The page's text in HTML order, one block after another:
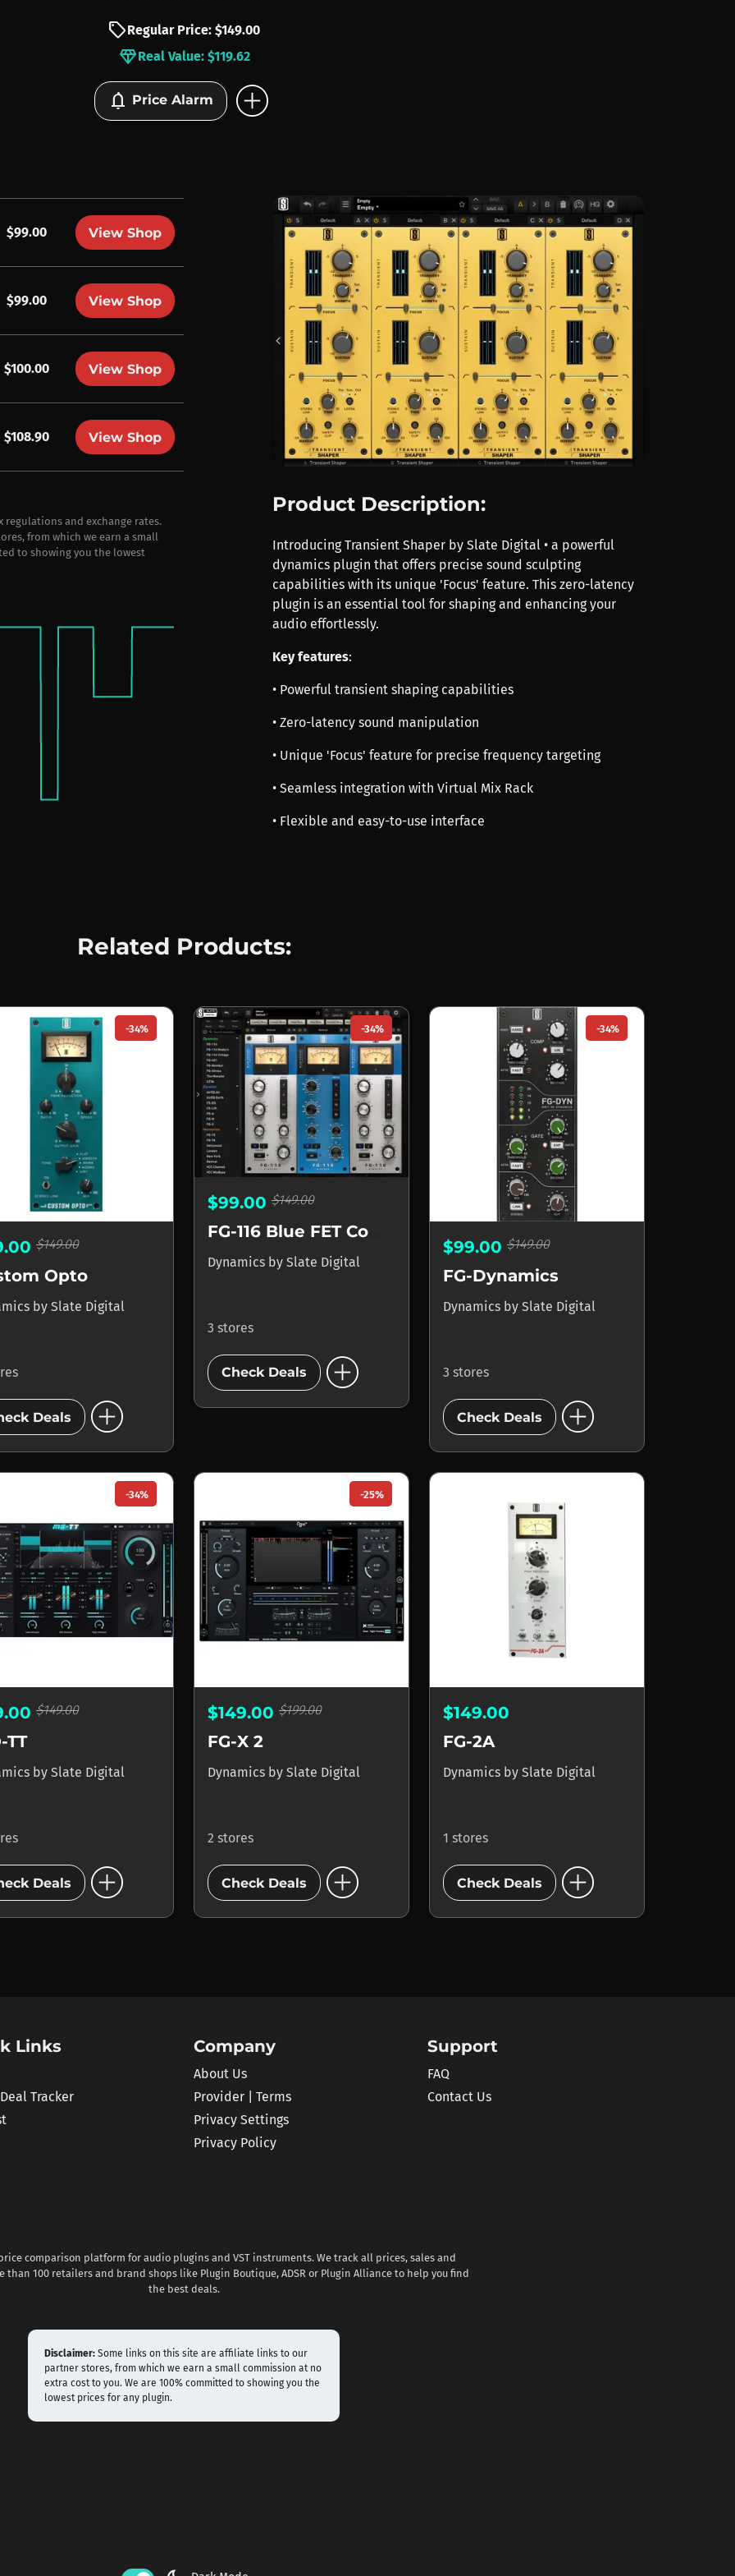
sellRegular Price: $149.00
diamondReal Value: $119.62
notifications Price Alarm add_circle
$99.00 View Shop
$99.00 View Shop
$100.00 View Shop
$108.90 View Shop
and exchange rates.
from which we earn a small
to showing you the lowest
Product Description:
Introducing Transient Shaper by Slate Digital • a powerful
dynamics plugin that offers precise sound sculpting
capabilities with its unique 'Focus' feature. This zero-latency
plugin is an essential tool for shaping and enhancing your
audio effortlessly.
Key features:
• Powerful transient shaping capabilities
• Zero-latency sound manipulation
• Unique 'Focus' feature for precise frequency targeting
• Seamless integration with Virtual Mix Rack
• Flexible and easy-to-use interface
Related Products:
-34%
$149.00
Opto
by Slate Digital
Deals add_circle
-34%
$99.00 $149.00
Dynamics by Slate Digital
3 stores
Check Deals add_circle
-34%
$99.00 $149.00
FG-Dynamics
Dynamics by Slate Digital
3 stores
Check Deals add_circle
-34%
$149.00
TT
by Slate Digital
Deals add_circle
-25%
$149.00 $199.00
FG-X 2
Dynamics by Slate Digital
2 stores
Check Deals add_circle
$149.00
FG-2A
Dynamics by Slate Digital
1 stores
Check Deals add_circle
Links
Tracker
Company
About Us
Provider | Terms
Privacy Settings
Privacy Policy
Support
FAQ
Contact Us
comparison platform for audio plugins and VST instruments. We track all prices, sales and
than 100 retailers and brand shops like Plugin Boutique, ADSR or Plugin Alliance to help you find
the best deals.
Disclaimer: Some links on this site are affiliate links to our
partner stores, from which we earn a small commission at no
extra cost to you. We are 100% committed to showing you the
lowest prices for any plugin.